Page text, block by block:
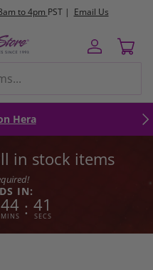
orders $250+
Log inCart
Hera
in stock items
IN:
44
MINS : 40
SECS